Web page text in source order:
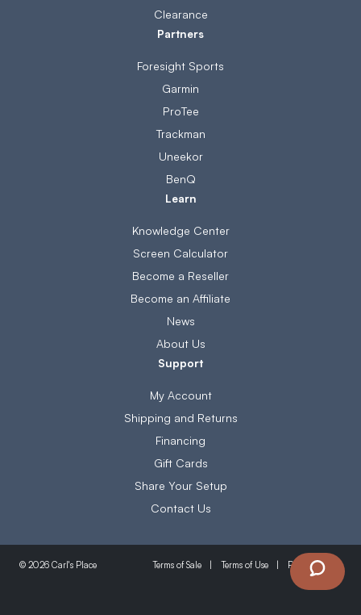
Clearance
Partners
Foresight Sports
Garmin
ProTee
Trackman
Uneekor
BenQ
Learn
Knowledge Center
Screen Calculator
Become a Reseller
Become an Affiliate
News
About Us
Support
My Account
Shipping and Returns
Financing
Gift Cards
Share Your Setup
Contact Us
© 2026 Carl's Place Terms of Sale Terms of Use Privacy Policy